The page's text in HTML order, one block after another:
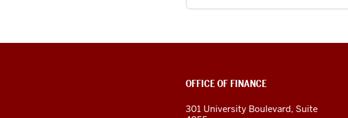
OFFICE OF FINANCE
301 University Boulevard, Suite